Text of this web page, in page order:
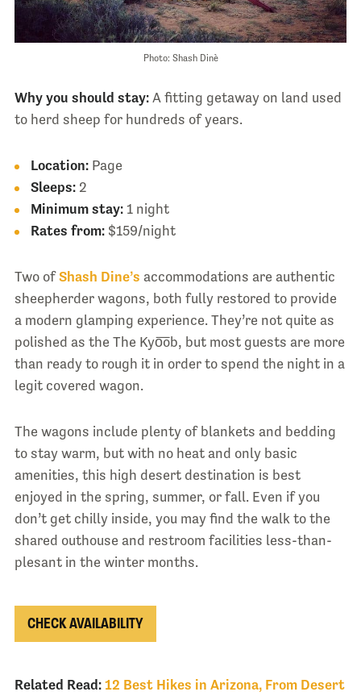
Photo: Shash Dinè
Why you should stay: A fitting getaway on land used
to herd sheep for hundreds of years.
Location:Page
Sleeps:2
Minimum stay:1 night
Rates from:$159/night
Two ofShash Dine’s accommodations are authentic
sheepherder wagons, both fully restored to provide
a modern glamping experience. They’re not quite as
polished as the The Kyo͞ob, but most guests are more
than ready to rough it in order to spend the night in a
legit covered wagon.
The wagons include plenty of blankets and bedding
to stay warm, but with no heat and only basic
amenities, this high desert destination is best
enjoyed in the spring, summer, or fall. Even if you
don’t get chilly inside, you may find the walk to the
shared outhouse and restroom facilities less-than-
plesant in the winter months.
CHECK AVAILABILITY
Related Read: 12 Best Hikes in Arizona, From Desert